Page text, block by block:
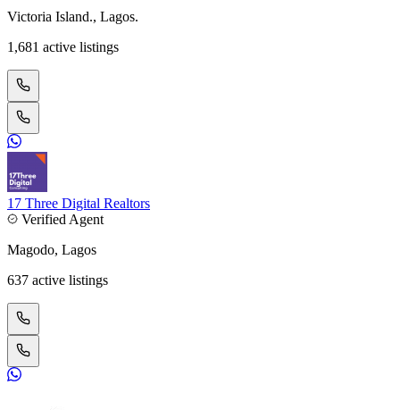
Victoria Island., Lagos.
1,681 active listings
17 Three Digital Realtors
Verified Agent
Magodo, Lagos
637 active listings